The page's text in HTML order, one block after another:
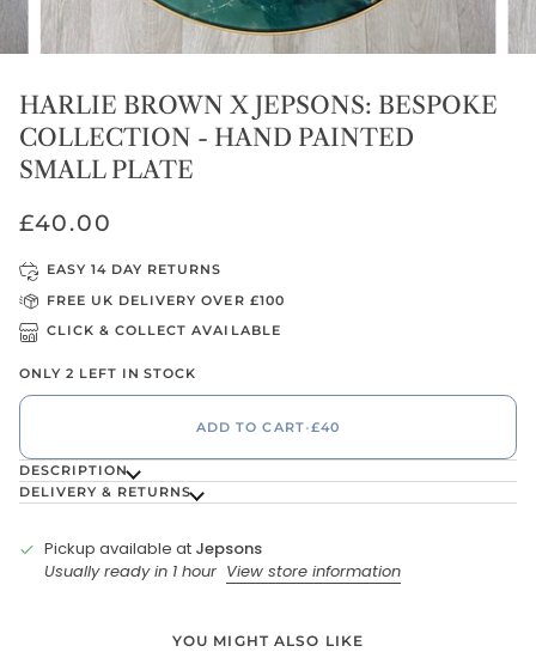
HARLIE BROWN X JEPSONS: BESPOKE
COLLECTION - HAND PAINTED
SMALL PLATE
£40.00
EASY 14 DAY RETURNS
FREE UK DELIVERY OVER £100
CLICK & COLLECT AVAILABLE
ONLY 2 LEFT IN STOCK
ADD TO CART•£40
DESCRIPTION
DELIVERY & RETURNS
Pickup available at Jepsons
Usually ready in 1 hour View store information
YOU MIGHT ALSO LIKE